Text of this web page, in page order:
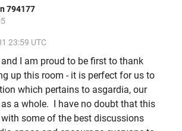
794177
23:59 UTC
and I am proud to be first to thank
up this room - it is perfect for us to
which pertains to asgardia, our
a whole. I have no doubt that this
some of the best discussions